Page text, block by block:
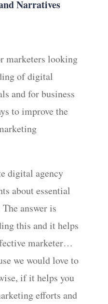
Narratives
marketers looking
of digital
and for business
to improve the
digital agency
about essential
answer is
this and it helps
marketer…
we would love to
if it helps you
efforts and